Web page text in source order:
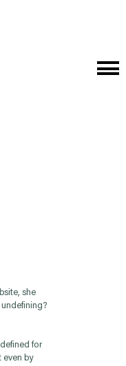
she
for
even by